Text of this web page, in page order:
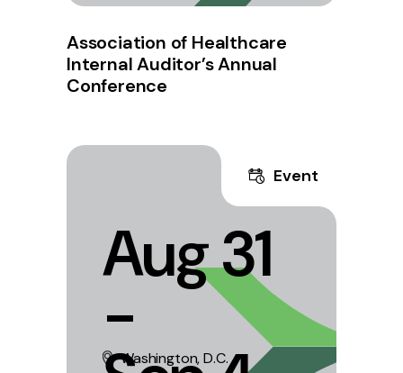
Association of Healthcare
Internal Auditor’s Annual
Conference
Event
Aug 31
-
Washington, D.C.